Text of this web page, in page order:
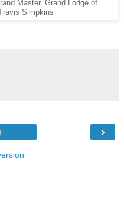
Master. Grand Lodge of
Simpkins
›